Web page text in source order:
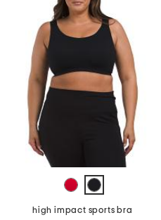
high impact sports bra